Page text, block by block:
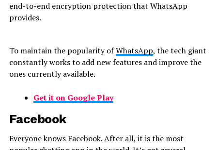
end-to-end encryption protection that WhatsApp
provides.
To maintain the popularity ofWhatsApp, the tech giant
constantly works to add new features and improve the
ones currently available.
Get it on Google Play
Facebook
Everyone knows Facebook. After all, it is the most